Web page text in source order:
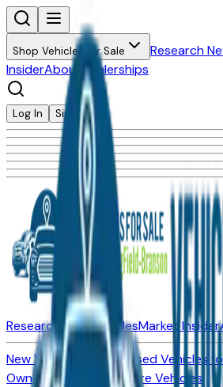
Shop Vehicles for Sale Research
InsiderAbout Dealerships
Log In Sign Up
Research New VehiclesMarket Insider
New Vehicles for SaleUsed Vehicles
Owned Vehicles
Compare Vehicles